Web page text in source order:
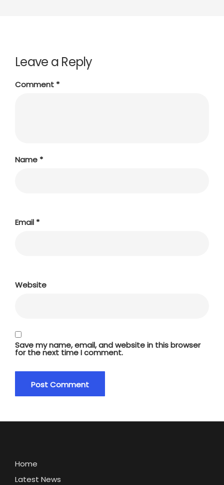
Leave a Reply
Comment *
Name *
Email *
Website
Save my name, email, and website in this browser
for the next time I comment.
Home
Latest News